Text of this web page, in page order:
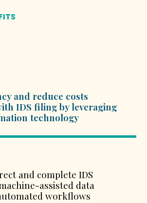
and reduce costs
IDS filing by leveraging
technology
and complete IDS
assisted data
workflows